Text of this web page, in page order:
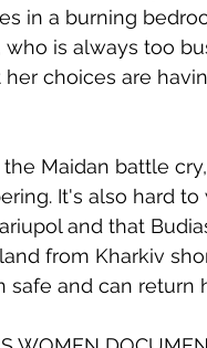
in a burning
is always too
choices are
Maidan battle
It's also hard
and that
from Kharkiv
safe and can return